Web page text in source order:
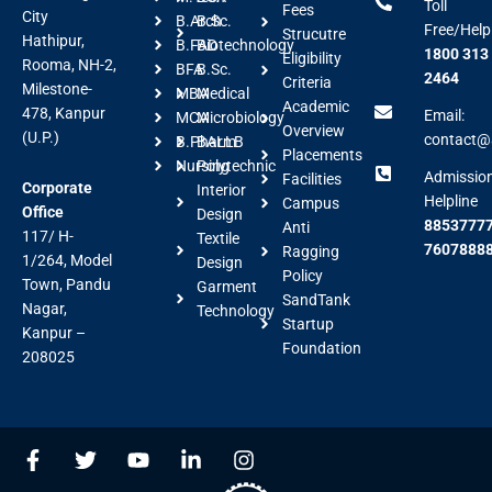
City
Hathipur,
Rooma, NH-2,
Milestone-
478, Kanpur
(U.P.)
Corporate
Office
117/ H-
1/264, Model
Town, Pandu
Nagar,
Kanpur –
208025
B.Arch
B.FAD
BFA
MBA
MCA
B.Pharm
Nursing
B.Sc.
Biotechnology
B.Sc.
Medical
Microbiology
BALLB
Polytechnic
Interior
Design
Textile
Design
Garment
Technology
Fees
Strucutre
Eligibility
Criteria
Academic
Overview
Placements
Facilities
Campus
Anti
Ragging
Policy
SandTank
Startup
Foundation
Toll
Free/
1800 313
2464
Email:
Helpline
F
a
T
w
Y
o
L
i
I
n